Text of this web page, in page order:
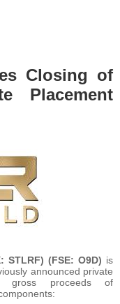
Closing of
Placement
STLRF) (FSE: O9D) is
announced private
gross proceeds of